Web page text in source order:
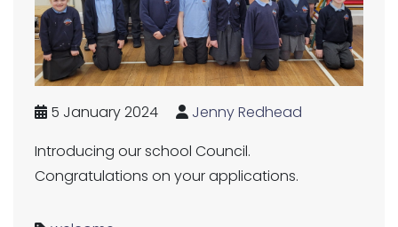
5 January 2024
Jenny Redhead
Introducing our school Council.
Congratulations on your applications.